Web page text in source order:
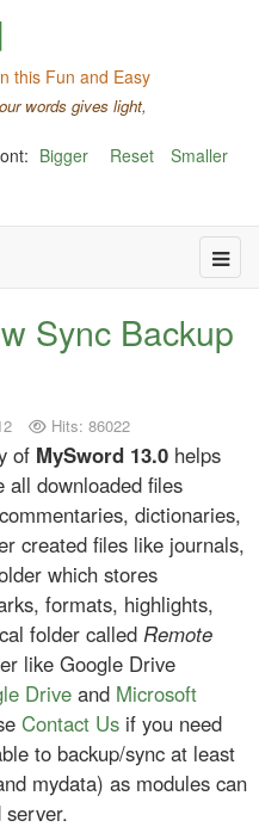
this Fun and Easy
words gives light,
Bigger Reset Smaller
Sync Backup
Hits: 86022
of MySword 13.0 helps
all downloaded files
dictionaries,
created files like journals,
which stores
formats, highlights,
folder called Remote
like Google Drive
Drive and Microsoft
Contact Us if you need
to backup/sync at least
mydata) as modules can
server.